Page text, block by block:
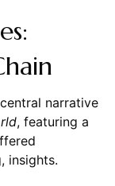
narrative
, featuring a
insights.